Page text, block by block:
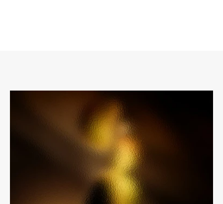
Requested by: Enzai
Reviewers:
Requested on: 7 July 2026
Reviewers:
Requested on: 18 August 2026
Requested by: Enzai
Reviewers:
Requested on: 19 June 2026
Requested by: Enzai
Reviewers: